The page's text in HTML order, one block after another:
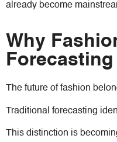
already become
Why
The future of fashion
Traditional forecasting
This distinction is